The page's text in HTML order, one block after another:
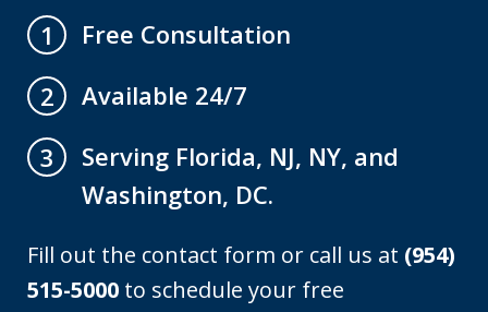
1
Free Consultation
2
Available 24/7
3
Serving Florida, NJ, NY, and
Washington, DC.
Fill out the contact form or call us at (954)
515-5000 to schedule your free